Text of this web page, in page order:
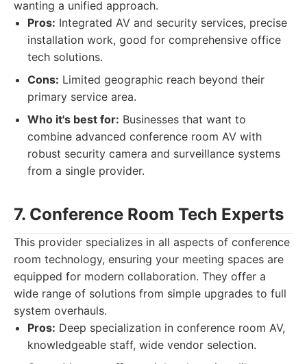
wanting a unified approach.
Pros: Integrated AV and security services, precise
installation work, good for comprehensive office
tech solutions.
Cons: Limited geographic reach beyond their
primary service area.
Who it's best for: Businesses that want to
combine advanced conference room AV with
robust security camera and surveillance systems
from a single provider.
7. Conference Room Tech Experts
This provider specializes in all aspects of conference
room technology, ensuring your meeting spaces are
equipped for modern collaboration. They offer a
wide range of solutions from simple upgrades to full
system overhauls.
Pros: Deep specialization in conference room AV,
knowledgeable staff, wide vendor selection.